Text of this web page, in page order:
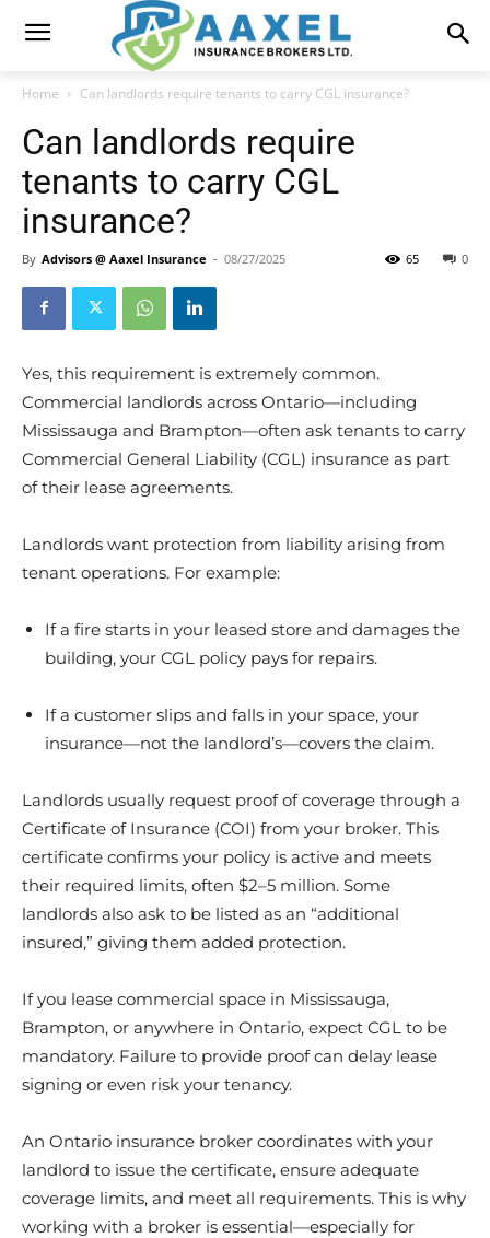
Home Can landlords require tenants to carry CGL insurance?
Can landlords require
tenants to carry CGL
insurance?
By Advisors @ Aaxel Insurance - 08/27/2025 0
65
Yes, this requirement is extremely common.
Commercial landlords across Ontario—including
Mississauga and Brampton—often ask tenants to carry
Commercial General Liability (CGL) insurance as part
of their lease agreements.
Landlords want protection from liability arising from
tenant operations. For example:
If a fire starts in your leased store and damages the
building, your CGL policy pays for repairs.
If a customer slips and falls in your space, your
insurance—not the landlord’s—covers the claim.
Landlords usually request proof of coverage through a
Certificate of Insurance (COI) from your broker. This
certificate confirms your policy is active and meets
their required limits, often $2–5 million. Some
landlords also ask to be listed as an “additional
insured,” giving them added protection.
If you lease commercial space in Mississauga,
Brampton, or anywhere in Ontario, expect CGL to be
mandatory. Failure to provide proof can delay lease
signing or even risk your tenancy.
An Ontario insurance broker coordinates with your
landlord to issue the certificate, ensure adequate
coverage limits, and meet all requirements. This is why
working with a broker is essential—especially for